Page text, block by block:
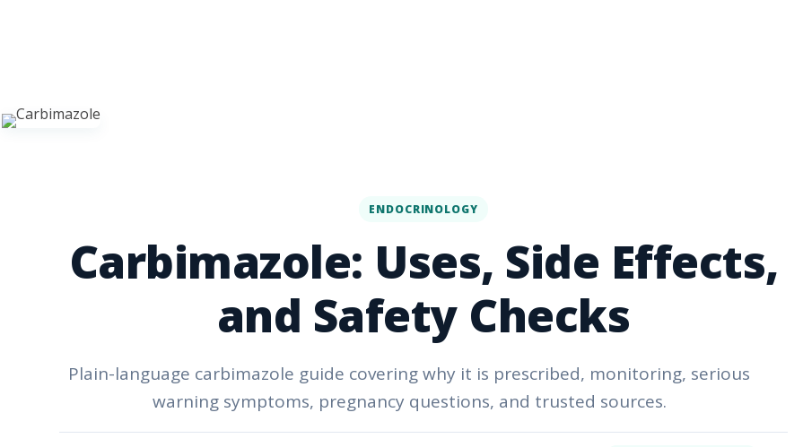
ENDOCRINOLOGY
Carbimazole: Uses, Side Effects,
and Safety Checks
Plain-language carbimazole guide covering why it is prescribed, monitoring, serious
warning symptoms, pregnancy questions, and trusted sources.